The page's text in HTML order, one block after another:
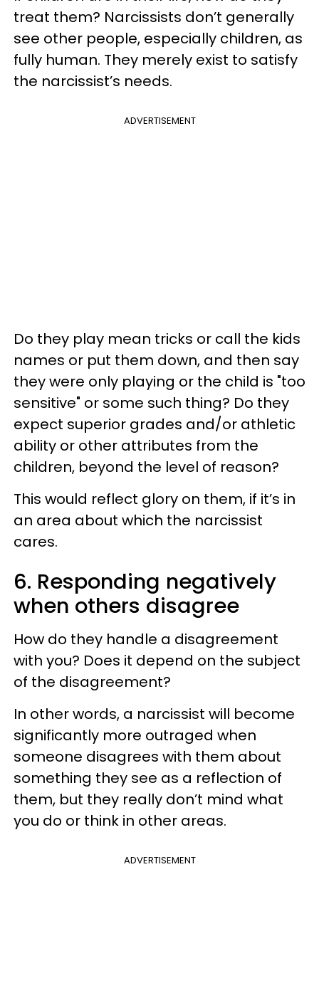
treat them? Narcissists don’t generally
see other people, especially children, as
fully human. They merely exist to satisfy
the narcissist’s needs.
ADVERTISEMENT
Do they play mean tricks or call the kids
names or put them down, and then say
they were only playing or the child is "too
sensitive" or some such thing? Do they
expect superior grades and/or athletic
ability or other attributes from the
children, beyond the level of reason?
This would reflect glory on them, if it’s in
an area about which the narcissist
cares.
6. Responding negatively
when others disagree
How do they handle a disagreement
with you? Does it depend on the subject
of the disagreement?
In other words, a narcissist will become
significantly more outraged when
someone disagrees with them about
something they see as a reflection of
them, but they really don’t mind what
you do or think in other areas.
ADVERTISEMENT